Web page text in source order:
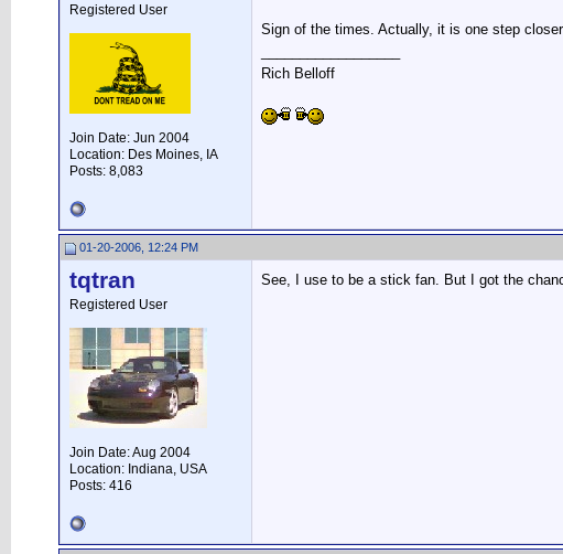
Registered User
Join Date: Jun 2004
Location: Des Moines, IA
Posts: 8,083
Sign of the times. Actually, it is one step
Rich Belloff
01-20-2006, 12:24 PM
tqtran
Registered User
Join Date: Aug 2004
Location: Indiana, USA
Posts: 416
See, I use to be a stick fan. But I got the